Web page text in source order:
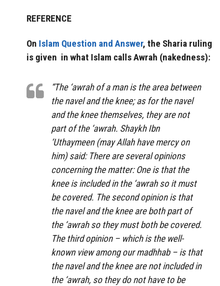
REFERENCE
On Islam Question and Answer, the Sharia ruling
is given in what Islam calls Awrah (nakedness):
“The ‘awrah of a man is the area between
the navel and the knee; as for the navel
and the knee themselves, they are not
part of the ‘awrah. Shaykh Ibn
‘Uthaymeen (may Allah have mercy on
him) said: There are several opinions
concerning the matter: One is that the
knee is included in the ‘awrah so it must
be covered. The second opinion is that
the navel and the knee are both part of
the ‘awrah so they must both be covered.
The third opinion – which is the well-
known view among our madhhab – is that
the navel and the knee are not included in
the ‘awrah, so they do not have to be